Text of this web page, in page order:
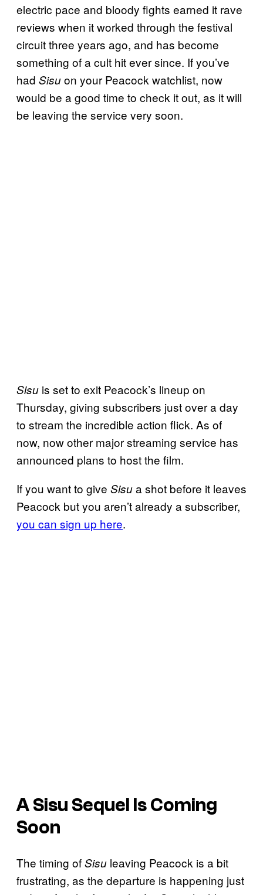
electric pace and bloody fights earned it rave
reviews when it worked through the festival
circuit three years ago, and has become
something of a cult hit ever since. If you’ve
had Sisuon your Peacock watchlist, now
would be a good time to check it out, as it will
be leaving the service very soon.
Sisu is set to exit Peacock’s lineup on
Thursday, giving subscribers just over a day
to stream the incredible action flick. As of
now, now other major streaming service has
announced plans to host the film.
If you want to give Sisua shot before it leaves
Peacock but you aren’t already a subscriber,
you can sign up here.
A Sisu Sequel Is Coming
Soon
The timing ofSisu leaving Peacock is a bit
frustrating, as the departure is happening just